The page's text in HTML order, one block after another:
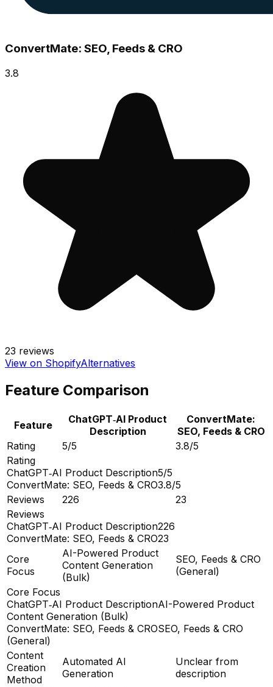
ConvertMate: SEO, Feeds & CRO
3.8
23 reviews
View on ShopifyAlternatives
Feature Comparison
Feature
ChatGPT‑AI Product
Description
ConvertMate:
SEO, Feeds & CRO
Rating
5/5
3.8/5
Rating
ChatGPT‑AI Product Description5/5
ConvertMate: SEO, Feeds & CRO3.8/5
Reviews
226
23
Reviews
ChatGPT‑AI Product Description226
ConvertMate: SEO, Feeds & CRO23
Core
Focus
AI-Powered Product
Content Generation
(Bulk)
SEO, Feeds & CRO
(General)
Core Focus
ChatGPT‑AI Product DescriptionAI-Powered Product
Content Generation (Bulk)
ConvertMate: SEO, Feeds & CROSEO, Feeds & CRO
(General)
Content
Creation
Method
Automated AI
Generation
Unclear from
description